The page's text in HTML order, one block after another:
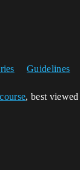
Guidelines
, best